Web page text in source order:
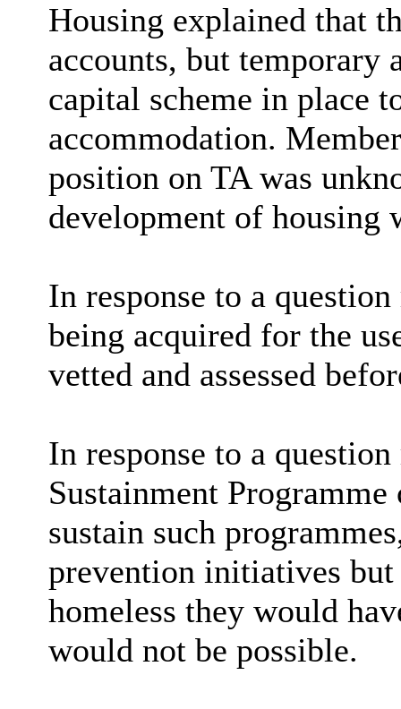
Housing explained that
accounts, but temporary
capital scheme in place
accommodation.
position on TA was
development of housing
In response to a
being acquired for the
vetted and assessed
In response to a
Sustainment
sustain such
prevention initiatives but
homeless they would
would not be possible.